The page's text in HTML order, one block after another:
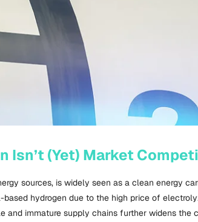
Isn’t (Yet) Market
sources, is widely seen as a clean energy
hydrogen due to the high price of
immature supply chains further widens